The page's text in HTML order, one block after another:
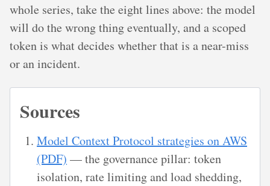
whole series, take the eight lines above: the model
will do the wrong thing eventually, and a scoped
token is what decides whether that is a near-miss
or an incident.
Sources
Model Context Protocol strategies on AWS
(PDF) — the governance pillar: token
isolation, rate limiting and load shedding,